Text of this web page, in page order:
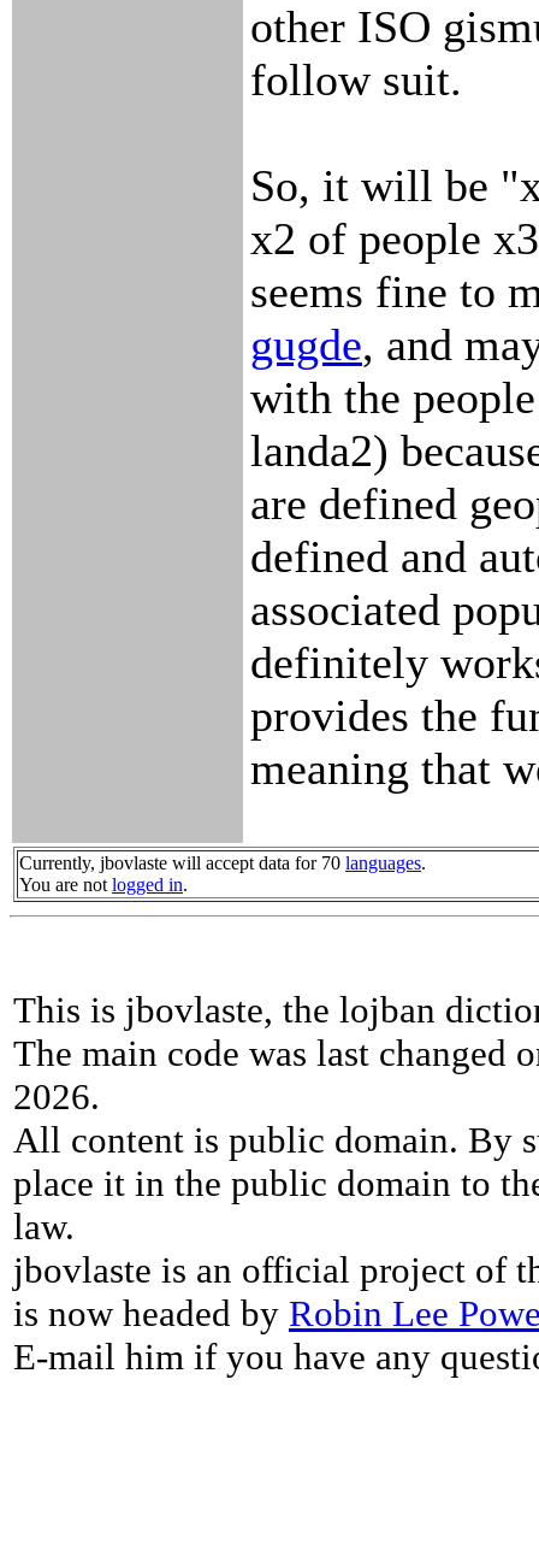
other ISO
follow suit.
So, it will be
x2 of people
seems fine to
gugde, and
with the
landa2)
are defined
defined and
associated
definitely
provides the
meaning that
Currently, jbovlaste will accept data for 70 languages.
You are not logged in.
This is jbovlaste, the lojban
The main code was last changed
2026.
All content is public domain. By
place it in the public domain to
law.
jbovlaste is an official project of
is now headed by Robin Lee
E-mail him if you have any